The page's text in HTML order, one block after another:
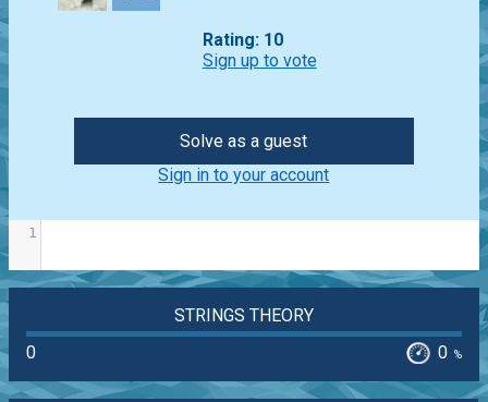
Rating: 10
Sign up to vote
Solve as a guest
Sign in to your account
1
STRINGS THEORY
0
0 %